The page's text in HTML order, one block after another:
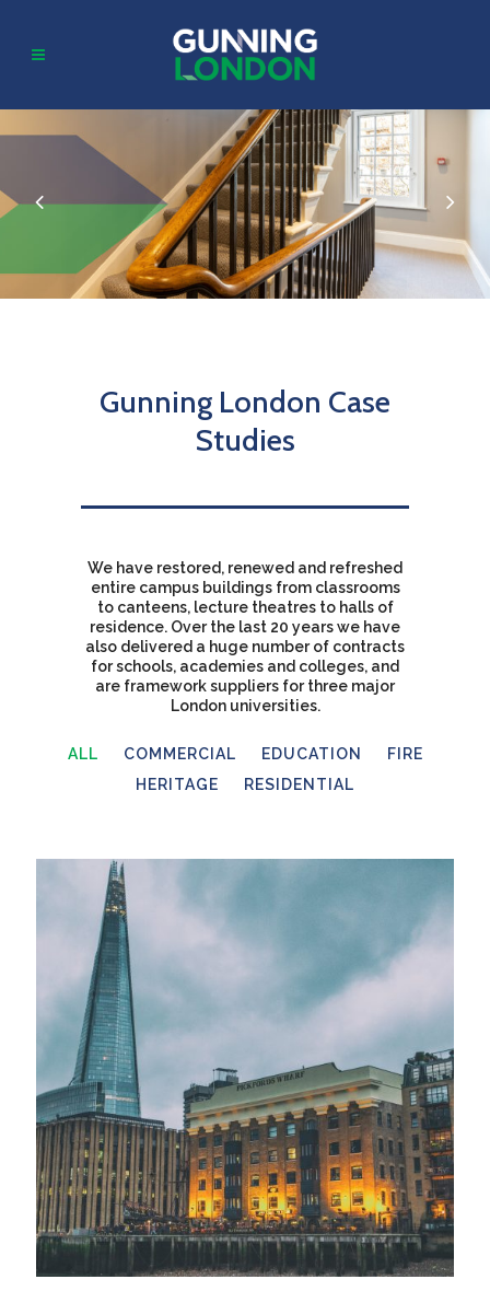
Gunning London Case
Studies
We have restored, renewed and refreshed
entire campus buildings from classrooms
to canteens, lecture theatres to halls of
residence. Over the last 20 years we have
also delivered a huge number of contracts
for schools, academies and colleges, and
are framework suppliers for three major
London universities.
ALL COMMERCIAL EDUCATION
FIRE
HERITAGE
RESIDENTIAL